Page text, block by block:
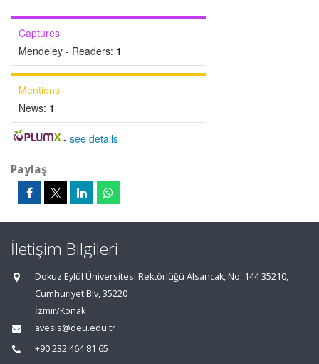
Captures
Mendeley - Readers: 1
Mentions
News: 1
- see details
Paylaş
İletişim Bilgileri
Dokuz Eylül Üniversitesi Rektörlüğü Alsancak, No: 144 35210,
Cumhuriyet Blv, 35220
İzmir/Konak
avesis@deu.edu.tr
+90 232 464 81 65